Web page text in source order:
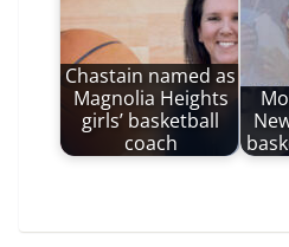
Chastain named as
Magnolia Heights
girls’ basketball
coach